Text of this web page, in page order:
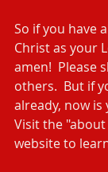
So if you have
Christ as your
amen!  Please
others.  But if
already, now
Visit the
website to